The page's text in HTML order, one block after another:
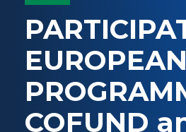
COFUND